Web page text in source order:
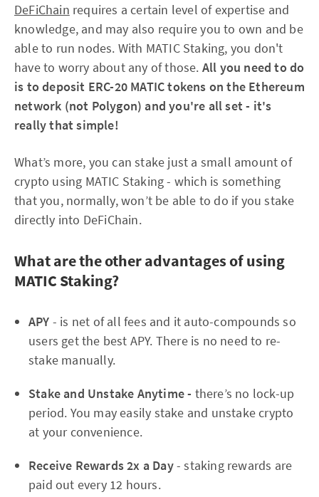
DeFiChain requires a certain level of expertise and
knowledge, and may also require you to own and be
able to run nodes. With MATIC Staking, you don't
have to worry about any of those. All you need to do
is to deposit ERC-20 MATIC tokens on the Ethereum
network (not Polygon) and you're all set - it's
really that simple!
What’s more, you can stake just a small amount of
crypto using MATIC Staking - which is something
that you, normally, won’t be able to do if you stake
directly into DeFiChain.
What are the other advantages of using
MATIC Staking?
APY - is net of all fees and it auto-compounds so
users get the best APY. There is no need to re-
stake manually.
Stake and Unstake Anytime - there’s no lock-up
period. You may easily stake and unstake crypto
at your convenience.
Receive Rewards 2x a Day- staking rewards are
paid out every 12 hours.